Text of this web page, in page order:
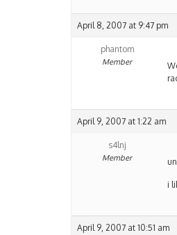
April 8, 2007 at 9:47 pm
phantom
Member
April 9, 2007 at 1:22 am
s4lnj
Member
i
April 9, 2007 at 10:51 am